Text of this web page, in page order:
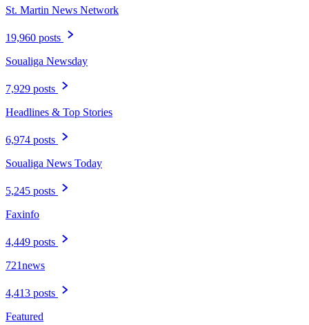
St. Martin News Network
19,960 posts
Soualiga Newsday
7,929 posts
Headlines & Top Stories
6,974 posts
Soualiga News Today
5,245 posts
Faxinfo
4,449 posts
721news
4,413 posts
Featured